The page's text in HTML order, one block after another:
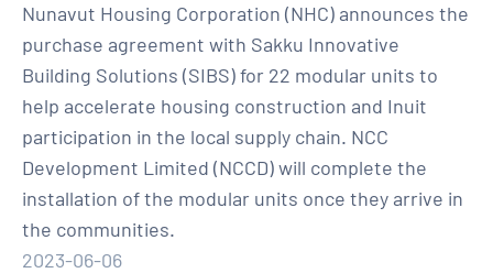
Nunavut Housing Corporation (NHC) announces the
purchase agreement with Sakku Innovative
Building Solutions (SIBS) for 22 modular units to
help accelerate housing construction and Inuit
participation in the local supply chain. NCC
Development Limited (NCCD) will complete the
installation of the modular units once they arrive in
the communities.
2023-06-06